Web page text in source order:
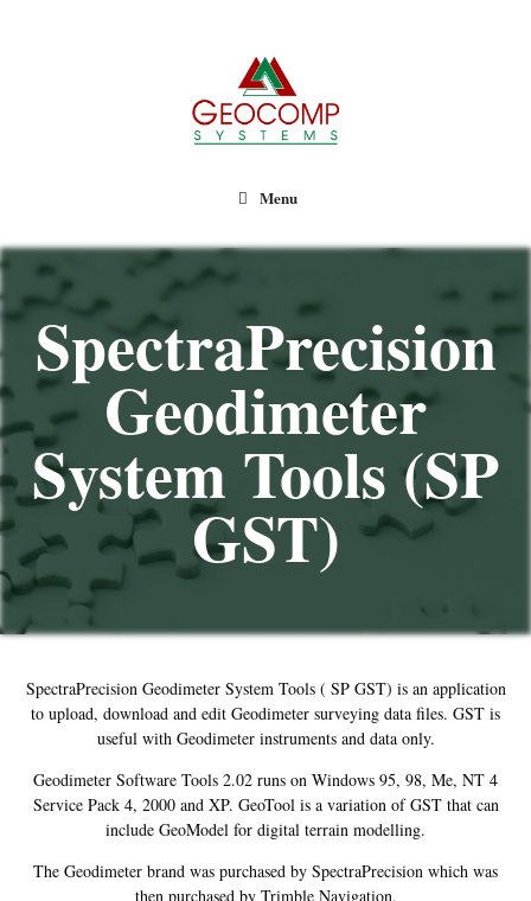
Menu
SpectraPrecision
Geodimeter
System Tools (SP
GST)
SpectraPrecision Geodimeter System Tools ( SP GST) is an application
to upload, download and edit Geodimeter surveying data files. GST is
useful with Geodimeter instruments and data only.
Geodimeter Software Tools 2.02 runs on Windows 95, 98, Me, NT 4
Service Pack 4, 2000 and XP. GeoTool is a variation of GST that can
include GeoModel for digital terrain modelling.
The Geodimeter brand was purchased by SpectraPrecision which was
then purchased by Trimble Navigation.